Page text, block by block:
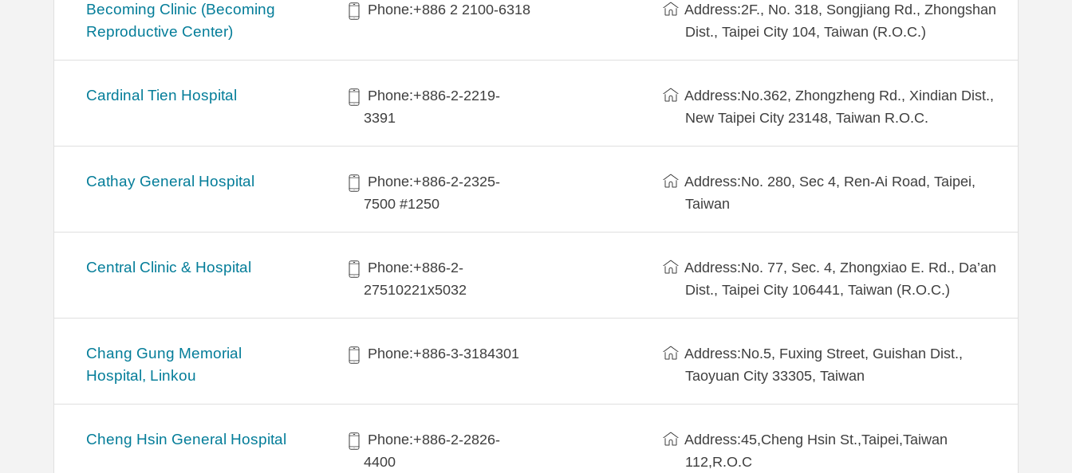
Becoming Clinic (Becoming
Reproductive Center)
Phone:+886 2 2100-6318
Address:2F., No. 318, Songjiang Rd., Zhongshan
Dist., Taipei City 104, Taiwan (R.O.C.)
Cardinal Tien Hospital
Phone:+886-2-2219-
3391
Address:No.362, Zhongzheng Rd., Xindian Dist.,
New Taipei City 23148, Taiwan R.O.C.
Cathay General Hospital
Phone:+886-2-2325-
7500 #1250
Address:No. 280, Sec 4, Ren-Ai Road, Taipei,
Taiwan
Central Clinic & Hospital
Phone:+886-2-
27510221x5032
Address:No. 77, Sec. 4, Zhongxiao E. Rd., Da’an
Dist., Taipei City 106441, Taiwan (R.O.C.)
Chang Gung Memorial
Hospital, Linkou
Phone:+886-3-3184301
Address:No.5, Fuxing Street, Guishan Dist.,
Taoyuan City 33305, Taiwan
Cheng Hsin General Hospital
Phone:+886-2-2826-
4400
Address:45,Cheng Hsin St.,Taipei,Taiwan
112,R.O.C